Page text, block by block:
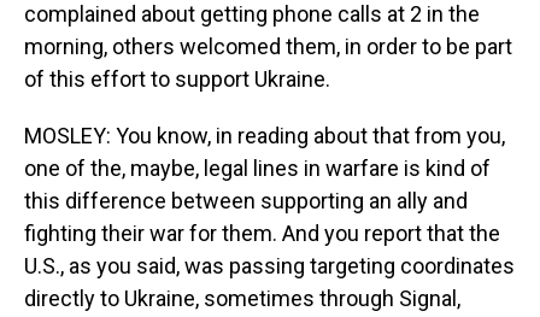
complained about getting phone calls at 2 in the
morning, others welcomed them, in order to be part
of this effort to support Ukraine.
MOSLEY: You know, in reading about that from you,
one of the, maybe, legal lines in warfare is kind of
this difference between supporting an ally and
fighting their war for them. And you report that the
U.S., as you said, was passing targeting coordinates
directly to Ukraine, sometimes through Signal,